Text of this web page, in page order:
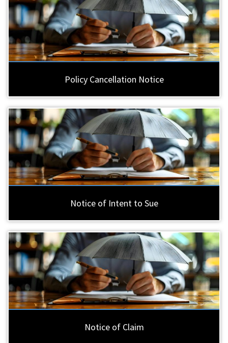
Policy Cancellation Notice
Notice of Intent to Sue
Notice of Claim